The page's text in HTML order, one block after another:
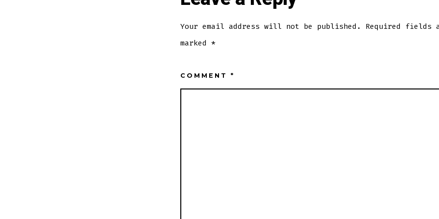
Your email address will not be published.
Required fields
marked *
COMMENT *